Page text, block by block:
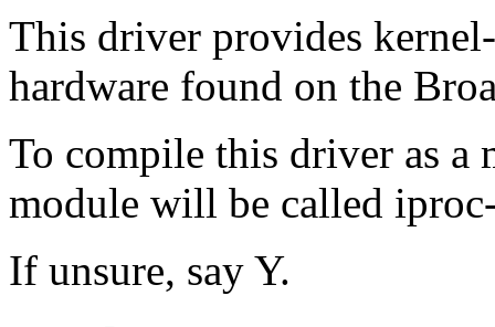
This driver provides
hardware found on the
To compile this driver as a
module will be called
If unsure, say Y.